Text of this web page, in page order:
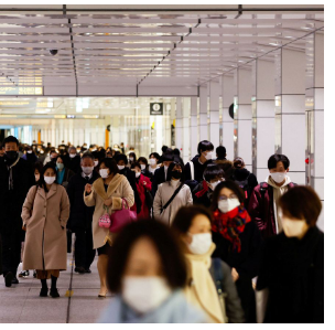
Sci-tech
Lifestyle
Tokyo
Announcements